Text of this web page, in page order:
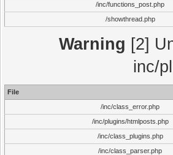
/inc/functions_post.php
/showthread.php
Warning [2]
inc/
File
/inc/class_error.php
/inc/plugins/htmlposts.php
/inc/class_plugins.php
/inc/class_parser.php